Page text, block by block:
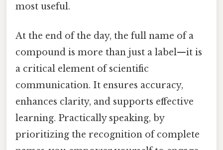
most useful.
At the end of the day, the full name of a
compound is more than just a label—it is
a critical element of scientific
communication. It ensures accuracy,
enhances clarity, and supports effective
learning. Practically speaking, by
prioritizing the recognition of complete